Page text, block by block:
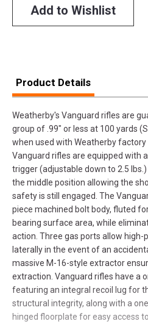
Add to Wishlist
Product Details
Weatherby's Vanguard rifles are
group of .99" or less at 100 yards
when used with Weatherby
Vanguard rifles are equipped with
trigger (adjustable down to 2.5
the middle position allowing the
safety is still engaged. The
piece machined bolt body, fluted
bearing surface area, while
action. Three gas ports allow high-
laterally in the event of an
massive M-16-style extractor
extraction. Vanguard rifles have a
featuring an integral recoil lug for
structural integrity, along with a
hinged floorplate for easy access